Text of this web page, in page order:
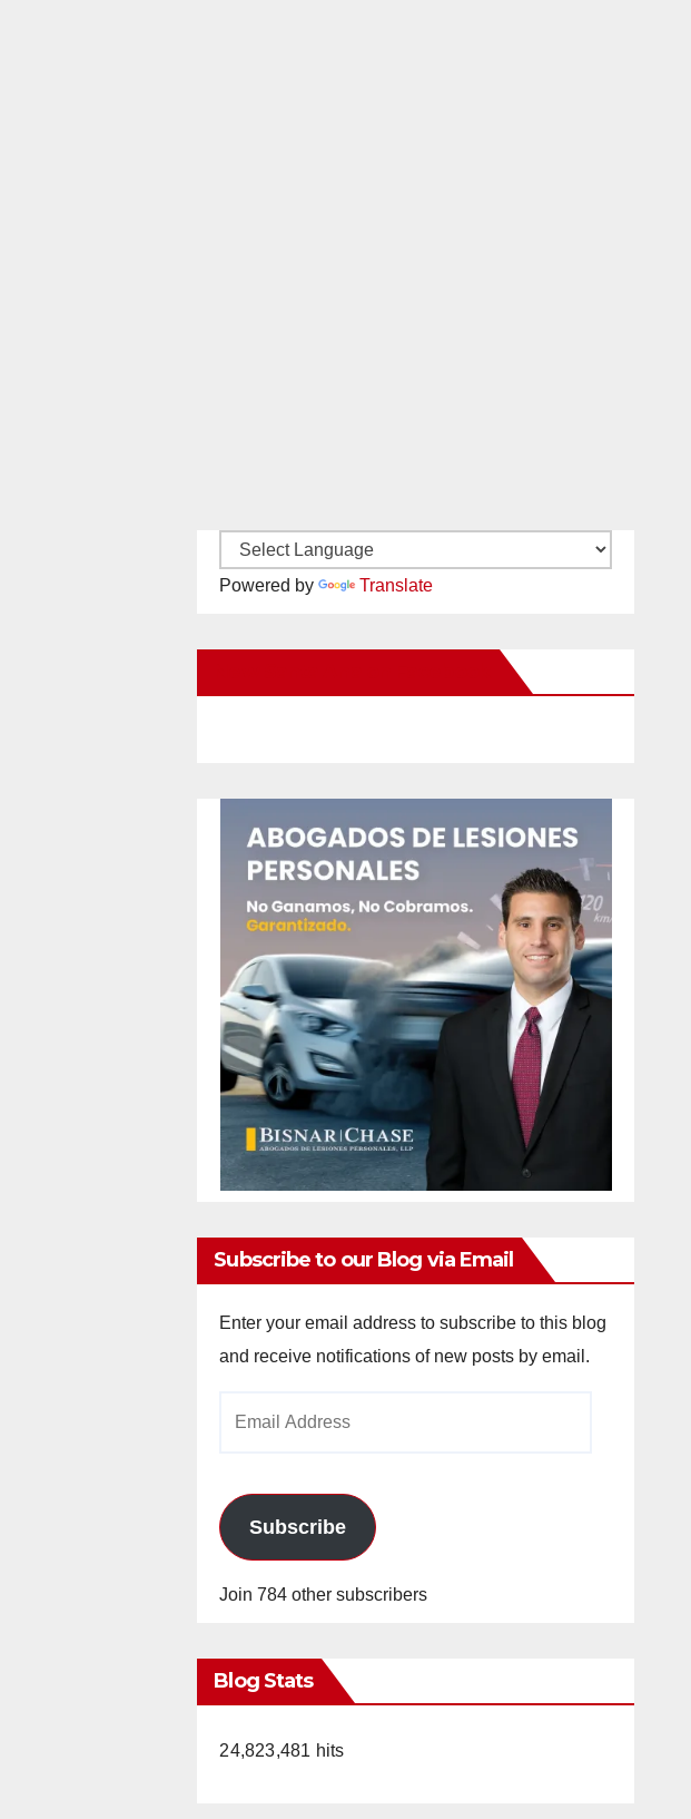
Powered by Translate
Subscribe to our Blog via Email
Enter your email address to subscribe to this blog
and receive notifications of new posts by email.
Subscribe
Join 784 other subscribers
Blog Stats
24,823,481 hits